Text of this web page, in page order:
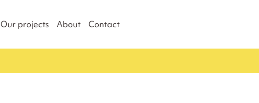
Our projects About Contact